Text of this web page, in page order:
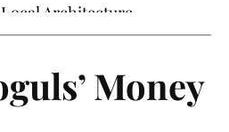
Architecture
Money